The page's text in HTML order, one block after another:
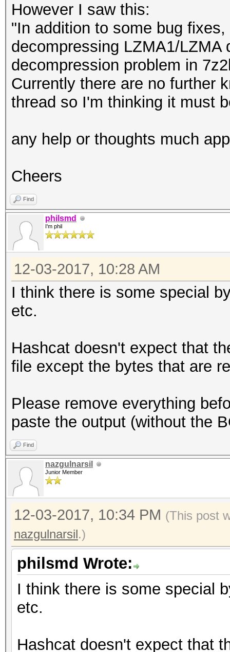
However I saw this:
"In addition to some bug
decompressing LZMA1/LZMA
decompression problem in
Currently there are no further
thread so I'm thinking it must
any help or thoughts much
Cheers
Find
philsmd
I'm phil
12-03-2017, 10:28 AM
I think there is some special
etc.
Hashcat doesn't expect that
file except the bytes that are
Please remove everything
paste the output (without the
Find
nazgulnarsil
Junior Member
12-03-2017, 10:34 PM (This post
nazgulnarsil.)
philsmd Wrote:
I think there is some special
etc.
Hashcat doesn't expect that